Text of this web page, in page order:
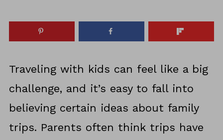
Traveling with kids can feel like a big
challenge, and it’s easy to fall into
believing certain ideas about family
trips. Parents often think trips have